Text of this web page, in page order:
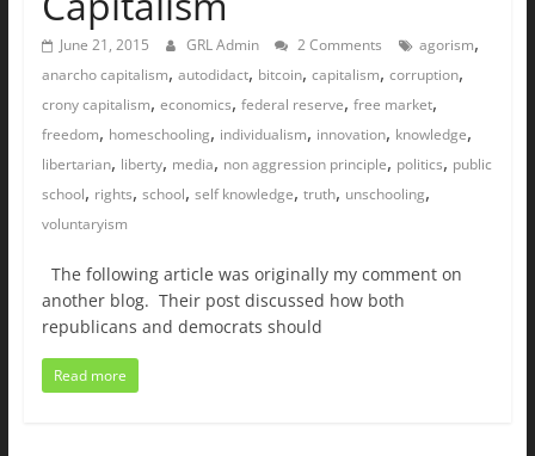
June 21, 2015 GRL Admin 2 Comments agorism,
anarcho capitalism, autodidact, bitcoin, capitalism, corruption,
crony capitalism, economics, federal reserve, free market,
freedom, homeschooling, individualism, innovation, knowledge,
libertarian, liberty, media, non aggression principle, politics, public
school, rights, school, self knowledge, truth, unschooling,
voluntaryism
The following article was originally my comment on
another blog. Their post discussed how both
republicans and democrats should
Read more